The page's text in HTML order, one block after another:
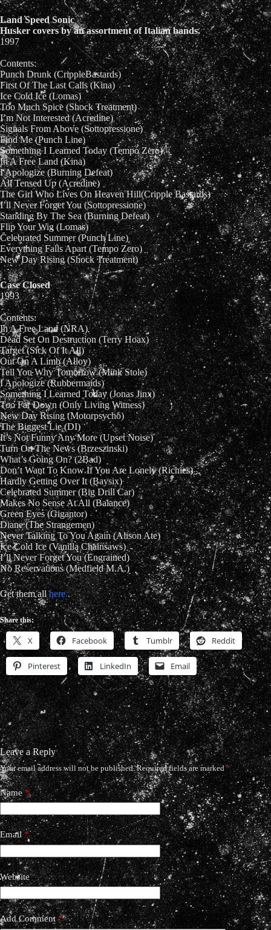
Land Speed Sonic
Husker covers by an assortment of Italian bands.
1997
Contents:
Punch Drunk (CrippleBastards)
First Of The Last Calls (Kina)
Ice Cold Ice (Lomas)
Too Much Spice (Shock Treatment)
I’m Not Interested (Acredine)
Signals From Above (Sottopressione)
Find Me (Punch Line)
Something I Learned Today (Tempo Zero)
In A Free Land (Kina)
I Apologize (Burning Defeat)
All Tensed Up (Acredine)
The Girl Who Lives On Heaven Hill(Cripple Bastards)
I’ll Never Forget You (Sottopressione)
Standing By The Sea (Burning Defeat)
Flip Your Wig (Lomas)
Celebrated Summer (Punch Line)
Everything Falls Apart (Tempo Zero)
New Day Rising (Shock Treatment)
Case Closed
1993
Contents:
In A Free Land (NRA)
Dead Set On Destruction (Terry Hoax)
Target (Sick Of It All)
Out On A Limb (Alloy)
Tell You Why Tomorrow (Mink Stole)
I Apologize (Rubbermaids)
Something I Learned Today (Jonas Jinx)
Too Far Down (Only Living Witness)
New Day Rising (Motorpsycho)
The Biggest Lie (DI)
It’s Not Funny Any More (Upset Noise)
Turn On The News (Brzeszinski)
What’s Going On? (2Bad)
Don’t Want To Know If You Are Lonely (Richies)
Hardly Getting Over It (Baysix)
Celebrated Summer (Big Drill Car)
Makes No Sense At All (Balance)
Green Eyes (Gigantor)
Diane (The Strangemen)
Never Talking To You Again (Alison Ate)
Ice Cold Ice (Vanilla Chainsaws)
I’ll Never Forget You (Engrained)
No Reservations (Medfield M.A.)
Get them allhere.
Share this:
X Facebook Tumblr Reddit
Pinterest LinkedIn Email
Leave a Reply
Your email address will not be published. Required fields are marked*
Name*
Email*
Website
Add Comment*